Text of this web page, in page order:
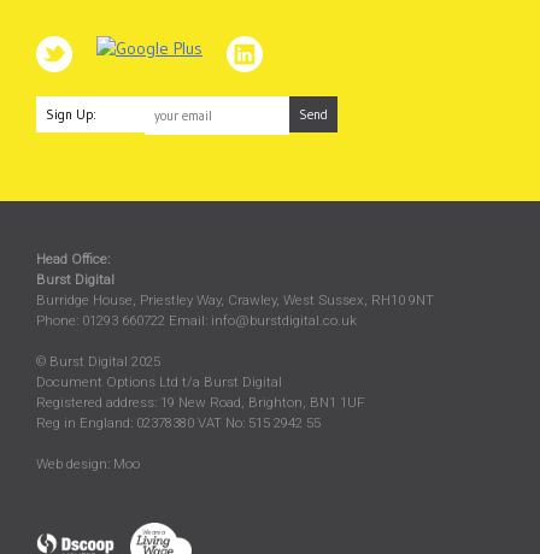
Sign Up:
Head Office:
Burst Digital
Burridge House, Priestley Way, Crawley, West Sussex RH10 9NT
Phone: 01293 660722 Email: info@burstdigital.co.uk
© Burst Digital 2025
Document Options Ltd t/a Burst Digital
Registered address: 19 New Road, Brighton, BN1 1UF
Reg in England: 02378380 VAT No: 515 2942 55
Web design: Moo